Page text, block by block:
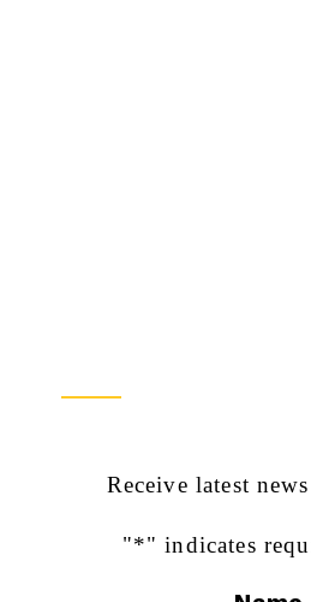
Receive latest
"*" indicates